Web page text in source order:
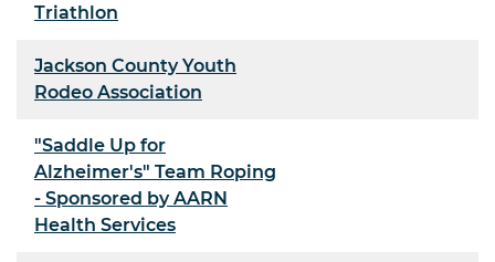
Triathlon
Jackson County Youth
Rodeo Association
"Saddle Up for
Alzheimer's" Team Roping
- Sponsored by AARN
Health Services